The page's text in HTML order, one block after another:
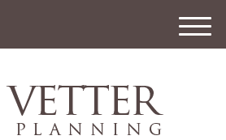
M
e